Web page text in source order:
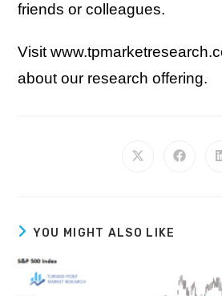
friends or colleagues.
Visit
about our research offering.
YOU MIGHT ALSO LIKE